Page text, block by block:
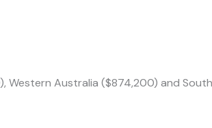
Western Australia ($874,200) and